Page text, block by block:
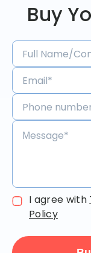
Buy
I agree with
Policy